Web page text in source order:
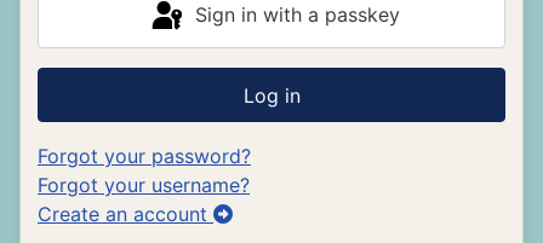
Sign in with a passkey
Log in
Forgot your password?
Forgot your username?
Create an account